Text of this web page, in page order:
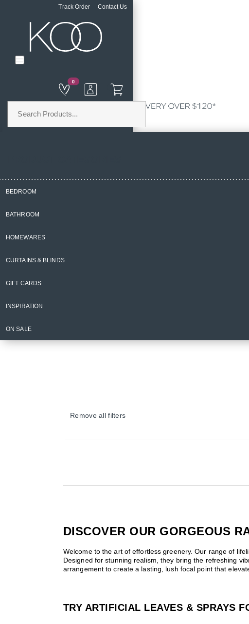
Track Order Contact Us
0
BEDROOM
BATHROOM
HOMEWARES
CURTAINS & BLINDS
GIFT CARDS
INSPIRATION
ON SALE
Homewares
Artificial Plants
Remove all filters
DISCOVER OUR GORGEOUS
Welcome to the art of effortless greenery. Our range of
Designed for stunning realism, they bring the refreshing
arrangement to create a lasting, lush focal point that
TRY ARTIFICIAL LEAVES & SPRAYS